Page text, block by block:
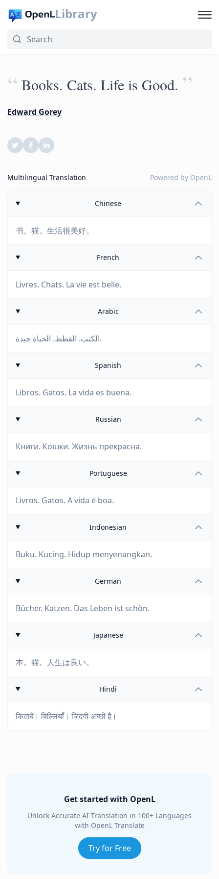
Library
“ Books. Cats. Life is Good. ”
Edward Gorey
Multilingual Translation Powered by OpenL
Chinese
书。猫。生活很美好。
French
Livres. Chats. La vie est belle.
Arabic
الكتب. القطط. الحياة جيدة.
Spanish
Libros. Gatos. La vida es buena.
Russian
Книги. Кошки. Жизнь прекрасна.
Portuguese
Livros. Gatos. A vida é boa.
Indonesian
Buku. Kucing. Hidup menyenangkan.
German
Bücher. Katzen. Das Leben ist schön.
Japanese
本。猫。人生は良い。
Hindi
किताबें। बिल्लियाँ। जिंदगी अच्छी है।
Get started with OpenL
Unlock Accurate AI Translation in 100+ Languages
with OpenL Translate
Try for Free